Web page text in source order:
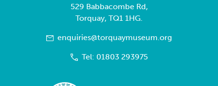
529 Babbacombe Rd,
Torquay, TQ1 1HG.
enquiries@torquaymuseum.org
Tel: 01803 293975